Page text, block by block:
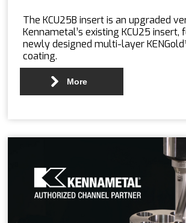
The KCU25B insert is an upgraded
Kennametal’s existing KCU25 insert,
newly designed multi-layer
coating.
More